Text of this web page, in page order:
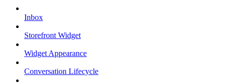
Inbox
Storefront Widget
Widget Appearance
Conversation Lifecycle